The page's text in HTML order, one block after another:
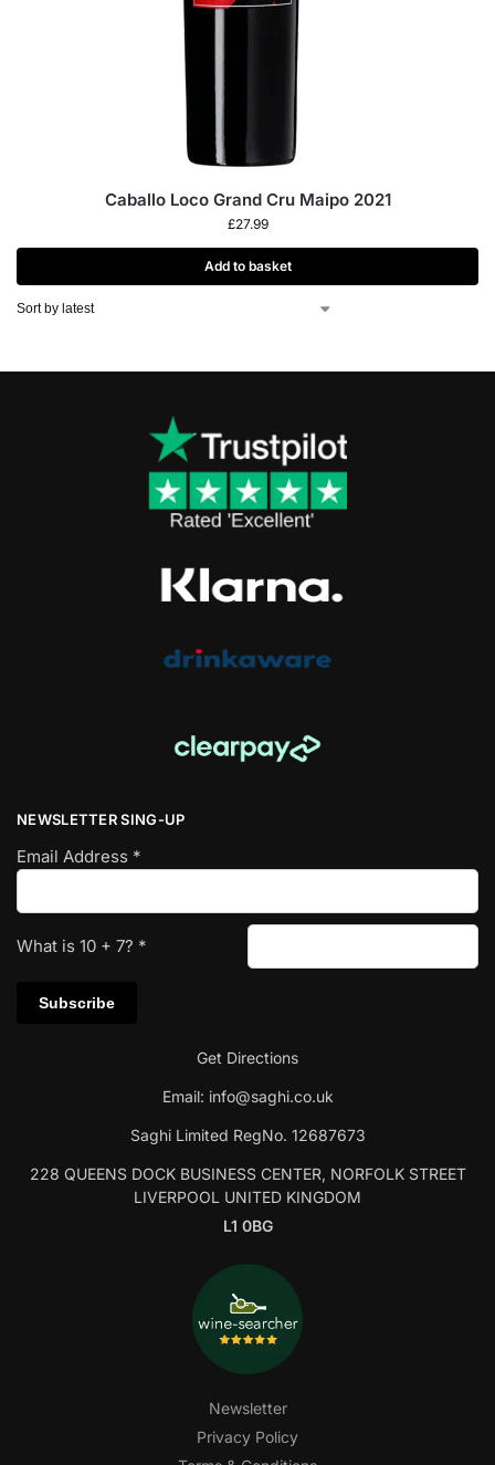
Caballo Loco Grand Cru Maipo 2021
£27.99
Add to basket
NEWSLETTER SING-UP
Email Address *
What is 10 + 7? *
Get Directions
Email: info@saghi.co.uk
Saghi Limited RegNo. 12687673
228 QUEENS DOCK BUSINESS CENTER, NORFOLK STREET
LIVERPOOL UNITED KINGDOM
L1 0BG
Newsletter
Privacy Policy